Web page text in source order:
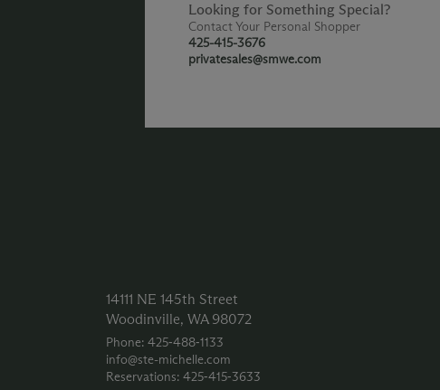
Looking for Something Special?
Contact Your Personal Shopper
425-415-3676
privatesales@smwe.com
14111 NE 145th Street
Woodinville, WA 98072
Phone: 425‑488‑1133
info@ste-michelle.com
Reservations: 425‑415‑3633